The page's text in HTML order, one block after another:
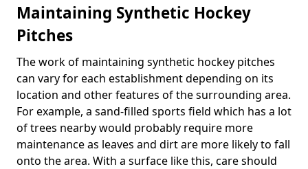
Maintaining Synthetic Hockey
Pitches
The work of maintaining synthetic hockey pitches
can vary for each establishment depending on its
location and other features of the surrounding area.
For example, a sand-filled sports field which has a lot
of trees nearby would probably require more
maintenance as leaves and dirt are more likely to fall
onto the area. With a surface like this, care should